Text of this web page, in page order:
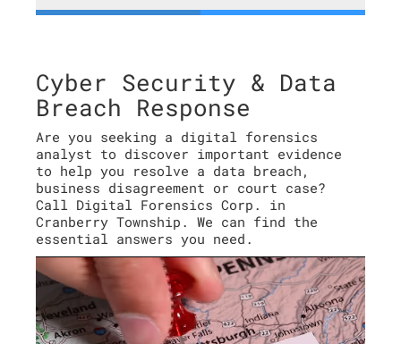
Cyber Security & Data
Breach Response
Are you seeking a digital forensics
analyst to discover important evidence
to help you resolve a data breach,
business disagreement or court case?
Call Digital Forensics Corp. in
Cranberry Township. We can find the
essential answers you need.